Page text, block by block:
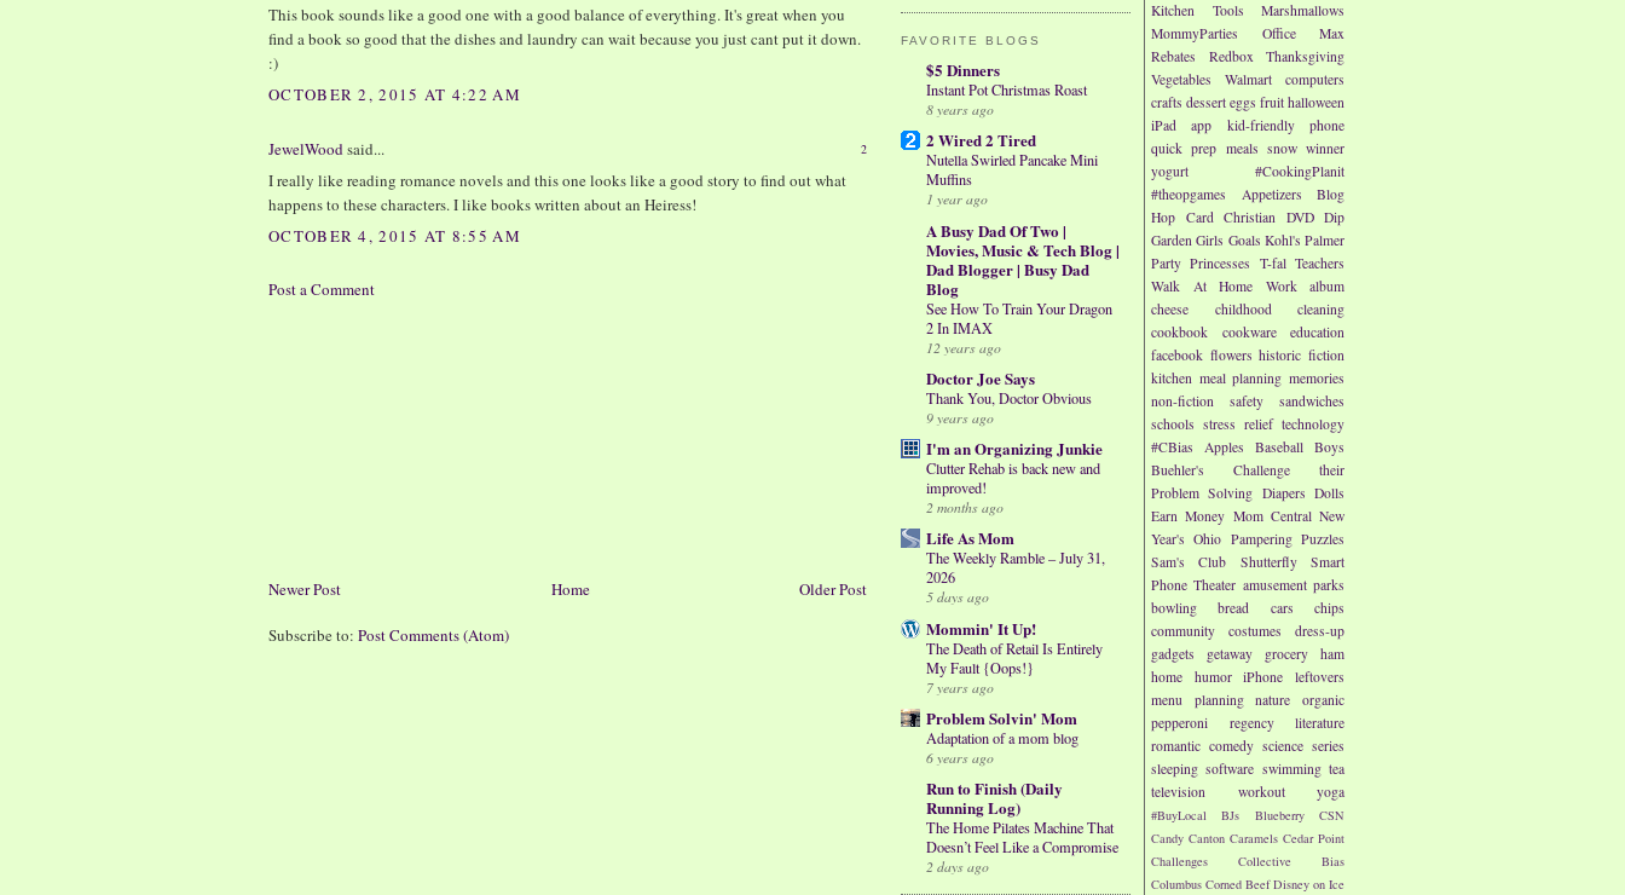
This book sounds like a good one with a good balance of everything. It's great when you
find a book so good that the dishes and laundry can wait because you just cant put it down.
:)
OCTOBER 2, 2015 AT 4:22 AM
JewelWood said... 2
I really like reading romance novels and this one looks like a good story to find out what
happens to these characters. I like books written about an Heiress!
OCTOBER 4, 2015 AT 8:55 AM
Post a Comment
Newer Post Older Post
Home
Subscribe to: Post Comments (Atom)
Kitchen Tools
Marshmallows
MommyParties
Office Max
Rebates
Redbox
Thanksgiving
Vegetables
Walmart
computers
crafts dessert eggs fruit halloween
iPad app
kid-friendly
phone
quick prep meals snow winner
yogurt
#CookingPlanit
#theopgames
Appetizers
Blog
Hop Card Christian DVD Dip
Garden Girls Goals Kohl's Palmer
Party Princesses T-fal Teachers
Walk At Home
Work
album
cheese
childhood
cleaning
cookbook
cookware
education
facebook flowers historic fiction
kitchen meal planning memories
non-fiction
safety
sandwiches
schools stress relief technology
#CBias
Apples Baseball Boys
Buehler's
Challenge their
Problem Solving Diapers Dolls
Earn Money Mom Central New
Year's Ohio Pampering Puzzles
Sam's Club
Shutterfly
Smart
Phone Theater amusement parks
bowling
bread cars
chips
community
costumes
dress-up
gadgets
getaway grocery
ham
home
humor iPhone
leftovers
menu planning
nature
organic
pepperoni
regency literature
romantic comedy science series
sleeping software swimming tea
television
workout yoga
#BuyLocal BJs Blueberry
CSN
Candy Canton Caramels Cedar Point
Challenges
Collective Bias
Columbus Corned Beef Disney on Ice
FAVORITE BLOGS
$5 Dinners
Instant Pot Christmas Roast
8 years ago
2 Wired 2 Tired
Nutella Swirled Pancake Mini
Muffins
1 year ago
A Busy Dad Of Two |
Movies, Music & Tech Blog |
Dad Blogger | Busy Dad
Blog
See How To Train Your Dragon
2 In IMAX
12 years ago
Doctor Joe Says
Thank You, Doctor Obvious
9 years ago
I'm an Organizing Junkie
Clutter Rehab is back new and
improved!
2 months ago
Life As Mom
The Weekly Ramble – July 31,
2026
5 days ago
Mommin' It Up!
The Death of Retail Is Entirely
My Fault {Oops!}
7 years ago
Problem Solvin' Mom
Adaptation of a mom blog
6 years ago
Run to Finish (Daily
Running Log)
The Home Pilates Machine That
Doesn’t Feel Like a Compromise
2 days ago